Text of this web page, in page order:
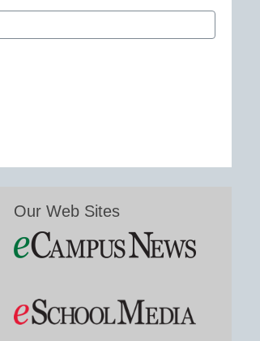
Our Web Sites